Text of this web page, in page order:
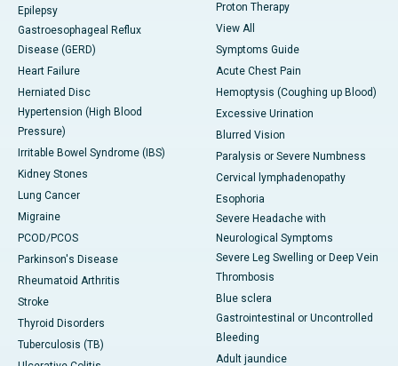
Epilepsy
Gastroesophageal Reflux
Disease (GERD)
Heart Failure
Herniated Disc
Hypertension (High Blood
Pressure)
Irritable Bowel Syndrome (IBS)
Kidney Stones
Lung Cancer
Migraine
PCOD/PCOS
Parkinson's Disease
Rheumatoid Arthritis
Stroke
Thyroid Disorders
Tuberculosis (TB)
Proton Therapy
View All
Symptoms Guide
Acute Chest Pain
Hemoptysis (Coughing up Blood)
Excessive Urination
Blurred Vision
Paralysis or Severe Numbness
Cervical lymphadenopathy
Esophoria
Severe Headache with
Neurological Symptoms
Severe Leg Swelling or Deep Vein
Thrombosis
Blue sclera
Gastrointestinal or Uncontrolled
Bleeding
Adult jaundice